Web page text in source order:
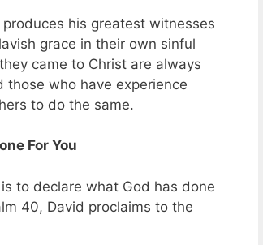
his greatest witnesses
grace in their own sinful
came to Christ are always
those who have experience
to do the same.
For You
to declare what God has done
40, David proclaims to the